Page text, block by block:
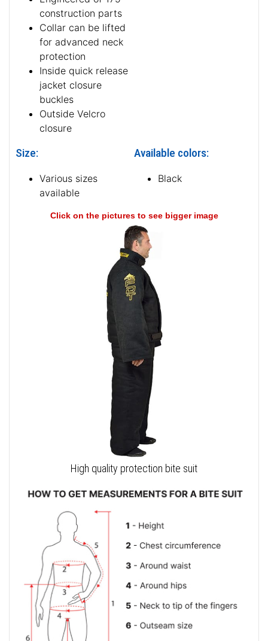
construction parts
Collar can be lifted
for advanced neck
protection
Inside quick release
jacket closure
buckles
Outside Velcro
closure
Size:
Various sizes
available
Available colors:
Black
Click on the pictures to see bigger image
High quality protection bite suit